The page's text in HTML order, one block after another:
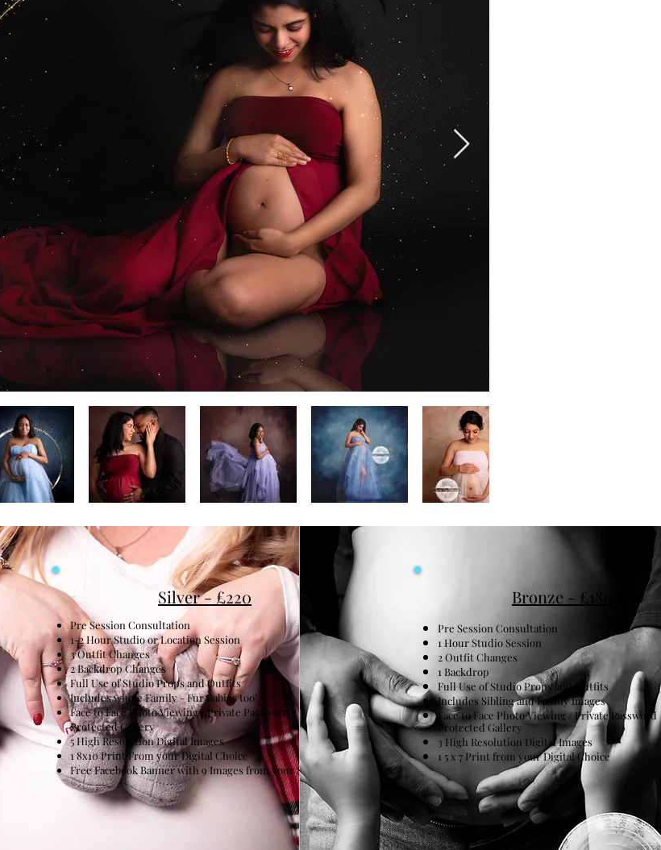
Silver - £220
Pre Session Consultation
1-2 Hour Studio or Location Session
3 Outfit Changes
2 Backdrop Changes
Full Use of Studio Props and Outfits
Includes whole Family - Fur Babies too!
Face to Face Photo Viewing / Private Password
Protected Gallery
5 High Resolution Digital Images
1 8x10 Print From your Digital Choice
Free Facebook Banner with 9 Images from your Session
Bronze - £180
Pre Session Consultation
1 Hour Studio Session
2 Outfit Changes
1 Backdrop
Full Use of Studio Props and Outfits
Includes Sibling and Family Images
Face to Face Photo Viewing / Private Password
Protected Gallery
3 High Resolution Digital Images
1 5 x 7 Print from your Digital Choice